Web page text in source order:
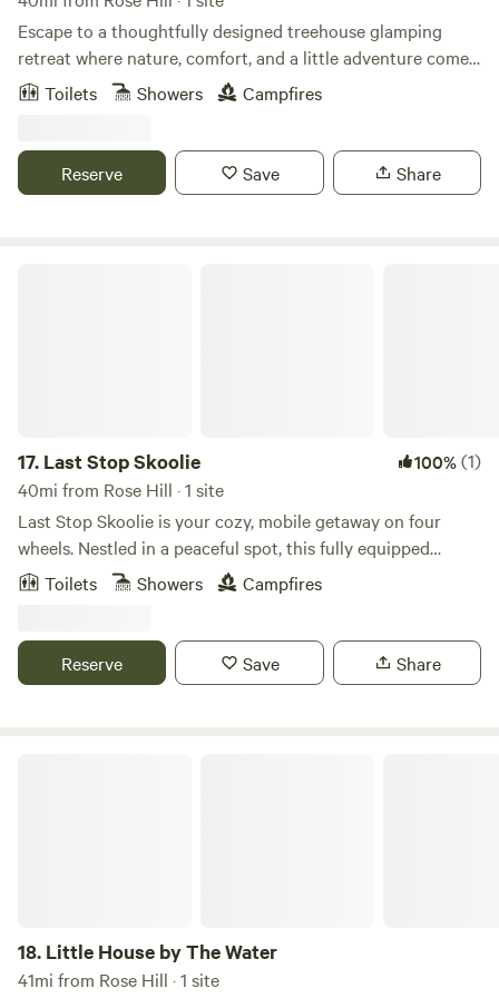
Escape to a thoughtfully designed treehouse glamping
retreat where nature, comfort, and a little adventure come
together. Your cozy stay features a private hot tub, fire pit,
pond views, a queen bed, soft linens, kitchen essentials, a
amenities for your enjoyment. Slow down, reconnect, and
enjoy a peaceful escape with plenty of nearby restaurants,
Toilets Showers Campfires
Reserve Save Share
17. Last Stop Skoolie 100%(1)
40mi from Rose Hill · 1 site
Last Stop Skoolie is your cozy, mobile getaway on four
wheels. Nestled in a peaceful spot, this fully equipped
skoolie offers a unique blend of adventure and comfort.
Perfect for solo travelers or couples looking for a change of
decor. Explore or simply unwind in this cozy, off-the-
beaten-path retreat. Book your next adventure on wheels
Toilets Showers Campfires
Reserve Save Share
18. Little House by The Water
41mi from Rose Hill · 1 site